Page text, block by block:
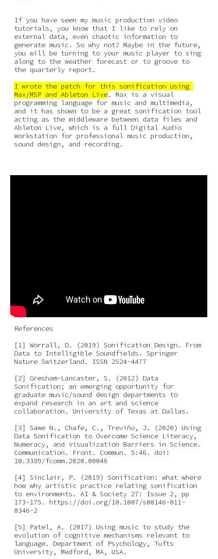
If you have seen my music production video
tutorials, you know that I like to rely on
external data, even chaotic information to
generate music. So why not? Maybe in the future,
you will be turning to your music player to sing
along to the weather forecast or to groove to
the quarterly report.
I wrote the patch for this sonification using
Max/MSP and Ableton Live. Max is a visual
programming language for music and multimedia,
and it has shown to be a great sonification tool
acting as the middleware between data files and
Ableton Live, which is a full Digital Audio
Workstation for professional music production,
sound design, and recording.
References
[1] Worrall, D. (2019) Sonification Design. From
Data to Intelligible Soundfields. Springer
Nature Switzerland. ISSN 2524-4477
[2] Gresham-Lancaster, S. (2012) Data
Sonification; an emerging opportunity for
graduate music/sound design departments to
expand research in an art and science
collaboration. University of Texas at Dallas.
[3] Sawe N., Chafe, C., Treviño, J. (2020) Using
Data Sonification to Overcome Science Literacy,
Numeracy, and Visualization Barriers in Science.
Communication. Front. Commun. 5:46. doi:
10.3389/fcomm.2020.00046
[4] Sinclair, P. (2019) Sonification: what where
how why artistic practice relating sonification
to environments. AI & Society 27: Issue 2, pp
173-175. https://doi.org/10.1007/s00146-011-
0346-2
[5] Patel, A. (2017) Using music to study the
evolution of cognitive mechanisms relevant to
language. Department of Psychology, Tufts
University, Medford, MA, USA.